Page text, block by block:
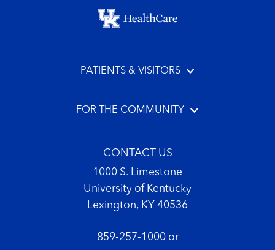
Footer menu
PATIENTS & VISITORS
FOR THE COMMUNITY
CONTACT US
1000 S. Limestone
University of Kentucky
Lexington, KY 40536
859-257-1000or